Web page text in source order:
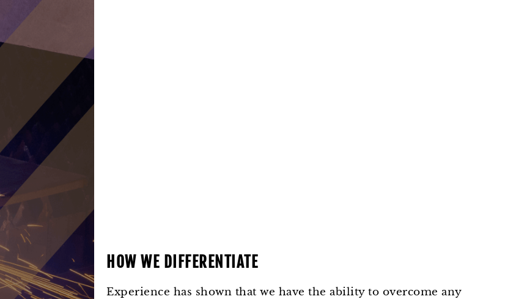
HOW WE DIFFERENTIATE
Experience has shown that we have the ability to overcome any